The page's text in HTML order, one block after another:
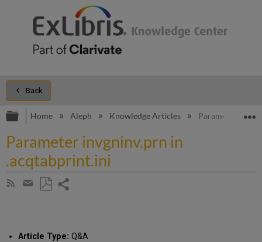
Back
Expand/collapse global hierarchy
Home Aleph Knowledge Articles Parameter
Parameter invgninv.prn in
.acqtabprint.ini
Subscribe
Share
email
Article Type: Q&A